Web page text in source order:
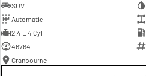
SUV
Automatic
2.4 L 4 Cyl
46764
Cranbourne